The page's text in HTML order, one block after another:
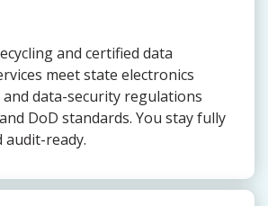
and certified data
meet state electronics
and data-security regulations
DoD standards. You stay fully
audit-ready.